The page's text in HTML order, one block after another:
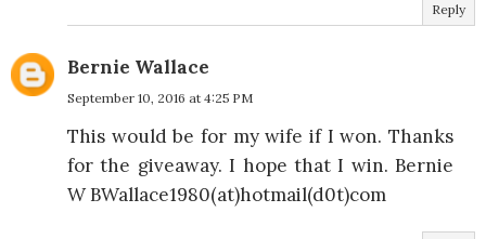
Reply
Bernie Wallace
September 10, 2016 at 4:25 PM
This would be for my wife if I won. Thanks
for the giveaway. I hope that I win. Bernie
W BWallace1980(at)hotmail(d0t)com